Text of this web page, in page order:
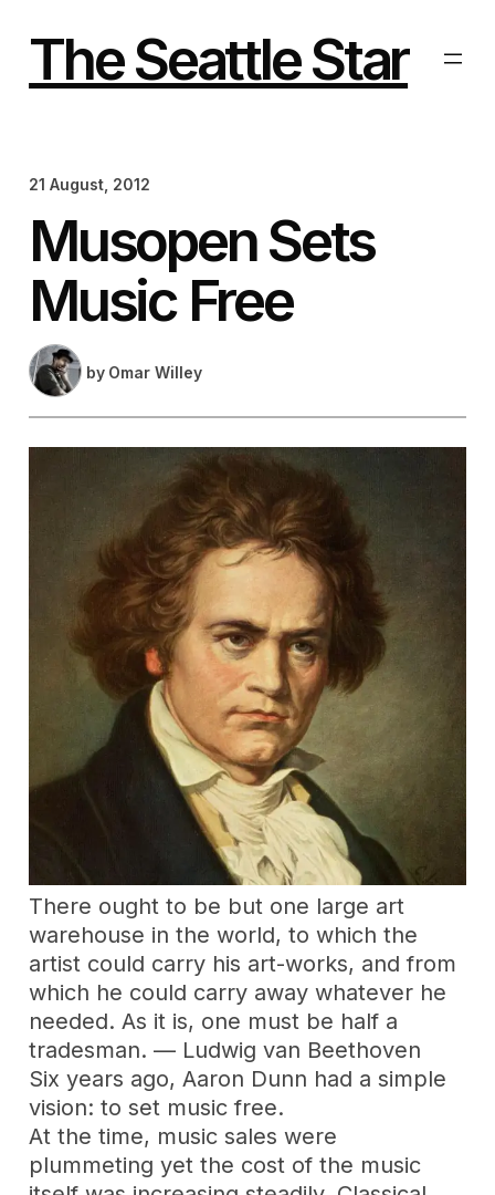
The Seattle Star
21 August, 2012
Musopen Sets
Music Free
by Omar Willey
There ought to be but one large art
warehouse in the world, to which the
artist could carry his art-works, and from
which he could carry away whatever he
needed. As it is, one must be half a
tradesman. — Ludwig van Beethoven
Six years ago, Aaron Dunn had a simple
vision: to set music free.
At the time, music sales were
plummeting yet the cost of the music